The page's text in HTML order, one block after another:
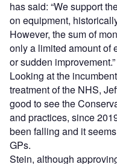
has said: “We support
on equipment,
However, the sum of
only a limited amount of
or sudden improvement.”
Looking at the
treatment of the NHS,
good to see the
and practices, since
been falling and it
GPs.
Stein, although